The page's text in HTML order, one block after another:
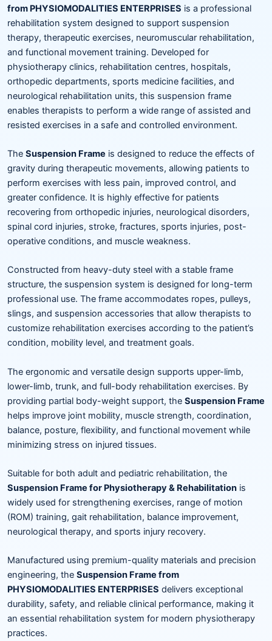
from PHYSIOMODALITIES ENTERPRISES is a professional
rehabilitation system designed to support suspension
therapy, therapeutic exercises, neuromuscular rehabilitation,
and functional movement training. Developed for
physiotherapy clinics, rehabilitation centres, hospitals,
orthopedic departments, sports medicine facilities, and
neurological rehabilitation units, this suspension frame
enables therapists to perform a wide range of assisted and
resisted exercises in a safe and controlled environment.
The Suspension Frame is designed to reduce the effects of
gravity during therapeutic movements, allowing patients to
perform exercises with less pain, improved control, and
greater confidence. It is highly effective for patients
recovering from orthopedic injuries, neurological disorders,
spinal cord injuries, stroke, fractures, sports injuries, post-
operative conditions, and muscle weakness.
Constructed from heavy-duty steel with a stable frame
structure, the suspension system is designed for long-term
professional use. The frame accommodates ropes, pulleys,
slings, and suspension accessories that allow therapists to
customize rehabilitation exercises according to the patient’s
condition, mobility level, and treatment goals.
The ergonomic and versatile design supports upper-limb,
lower-limb, trunk, and full-body rehabilitation exercises. By
providing partial body-weight support, the Suspension Frame
helps improve joint mobility, muscle strength, coordination,
balance, posture, flexibility, and functional movement while
minimizing stress on injured tissues.
Suitable for both adult and pediatric rehabilitation, the
Suspension Frame for Physiotherapy & Rehabilitation is
widely used for strengthening exercises, range of motion
(ROM) training, gait rehabilitation, balance improvement,
neurological therapy, and sports injury recovery.
Manufactured using premium-quality materials and precision
engineering, the Suspension Frame from
PHYSIOMODALITIES ENTERPRISES delivers exceptional
durability, safety, and reliable clinical performance, making it
an essential rehabilitation system for modern physiotherapy
practices.